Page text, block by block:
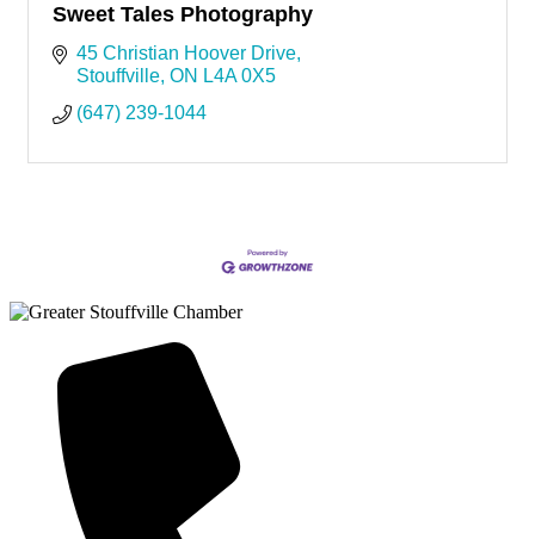
Sweet Tales Photography
45 Christian Hoover Drive
Stouffville ON L4A 0X5
(647) 239-1044